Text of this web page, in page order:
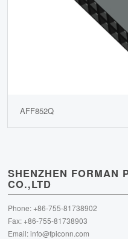
AFF852Q
SHENZHEN FORMAN
CO.,LTD
Phone: +86-755-81738902
Fax: +86-755-81738903
Email:info@fpiconn.com